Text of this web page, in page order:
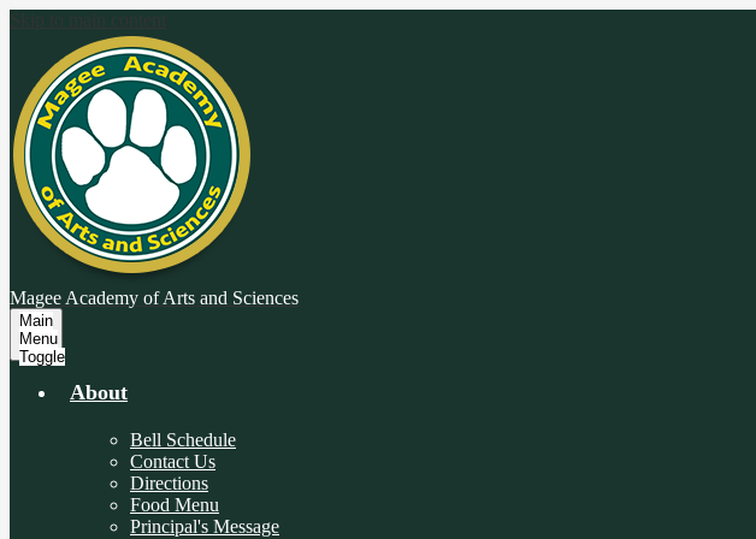
Skip to main content
Magee Academy of Arts and Sciences
Main
Menu
Toggle
About
Bell Schedule
Contact Us
Directions
Food Menu
Principal's Message